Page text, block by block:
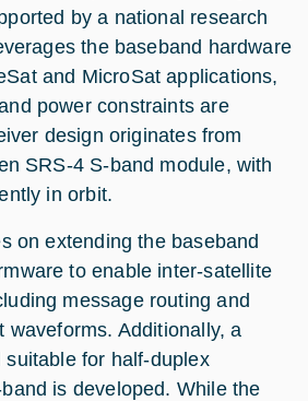
by a national research
the baseband hardware
and MicroSat applications,
power constraints are
design originates from
SRS-4 S-band module, with
in orbit.
on extending the baseband
to enable inter-satellite
message routing and
waveforms. Additionally, a
suitable for half-duplex
is developed. While the